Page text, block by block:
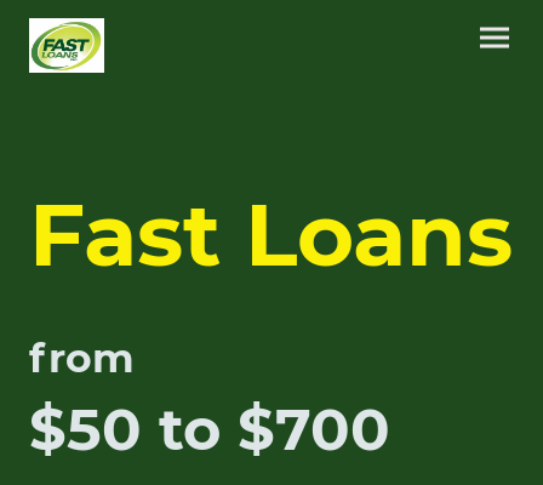
Fast Loans
from
$50 to $700